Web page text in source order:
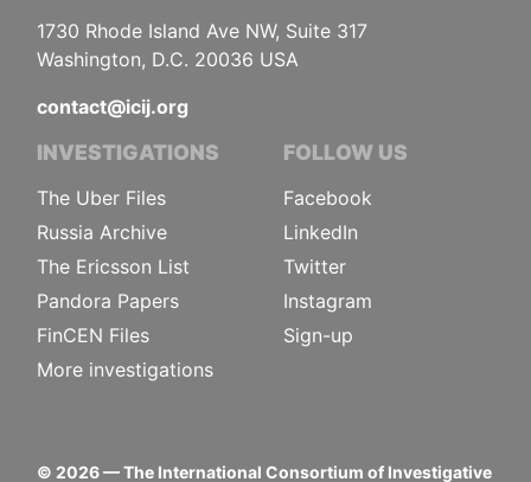
1730 Rhode Island Ave NW, Suite 317
Washington, D.C. 20036 USA
contact@icij.org
INVESTIGATIONS
The Uber Files
Russia Archive
The Ericsson List
Pandora Papers
FinCEN Files
More investigations
FOLLOW US
Facebook
LinkedIn
Twitter
Instagram
Sign-up
© 2026— The International Consortium of Investigative